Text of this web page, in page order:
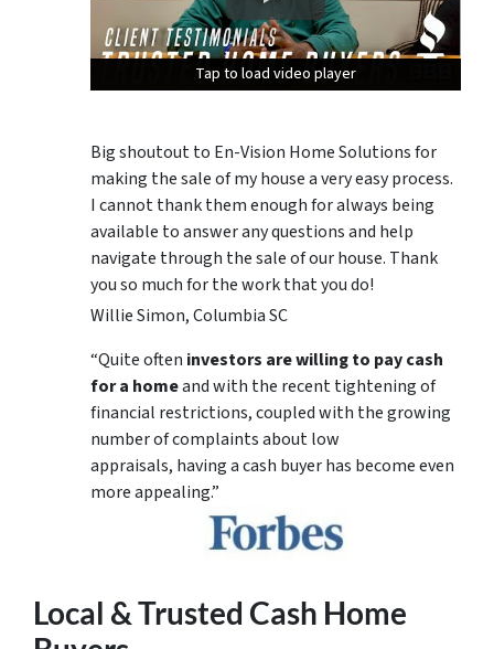
Tap to load video player
Tap to load video player
Tap to load video player
Big shoutout to En-Vision Home Solutions for
making the sale of my house a very easy process.
I cannot thank them enough for always being
available to answer any questions and help
navigate through the sale of our house. Thank
you so much for the work that you do!
Willie Simon, Columbia SC
“Quite often investors are willing to pay cash
for a homeand with the recent tightening of
financial restrictions, coupled with the growing
number of complaints about low
appraisals, having a cash buyer has become even
more appealing.”
Local & Trusted Cash Home